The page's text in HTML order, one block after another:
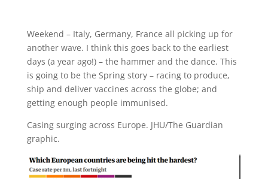
Weekend – Italy, Germany, France all picking up for
another wave. I think this goes back to the earliest
days (a year ago!) – the hammer and the dance. This
is going to be the Spring story – racing to produce,
ship and deliver vaccines across the globe; and
getting enough people immunised.
Casing surging across Europe. JHU/The Guardian
graphic.